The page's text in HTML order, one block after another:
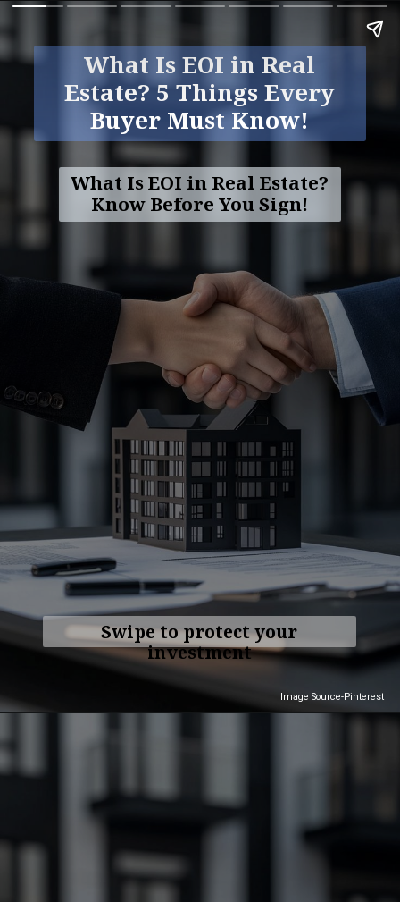
What Is EOI in Real Estate?
Know Before You Sign!
Swipe to protect your
investment
Image Source-Pinterest
What Is EOI in Real
Estate? 5 Things Every
Buyer Must Know!